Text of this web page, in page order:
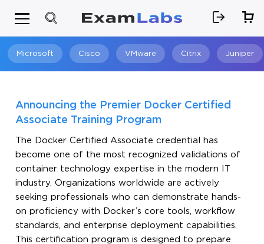
Microsoft Cisco VMware Citrix Juniper
Announcing the Premier Docker Certified
Associate Training Program
The Docker Certified Associate credential has
become one of the most recognized validations of
container technology expertise in the modern IT
industry. Organizations worldwide are actively
seeking professionals who can demonstrate hands-
on proficiency with Docker’s core tools, workflow
standards, and enterprise deployment capabilities.
This certification program is designed to prepare